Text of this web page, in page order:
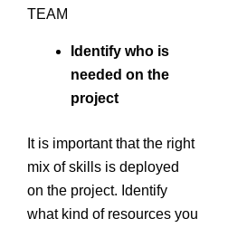
TEAM
Identify who is
needed on the
project
It is important that the right
mix of skills is deployed
on the project. Identify
what kind of resources you